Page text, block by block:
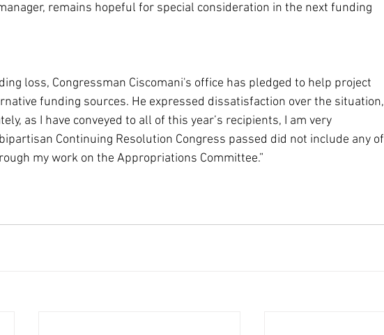
remains hopeful for special consideration in the next funding
loss, Congressman Ciscomani's office has pledged to help project
funding sources. He expressed dissatisfaction over the situation,
as I have conveyed to all of this year’s recipients, I am very
Continuing Resolution Congress passed did not include any of
my work on the Appropriations Committee.”